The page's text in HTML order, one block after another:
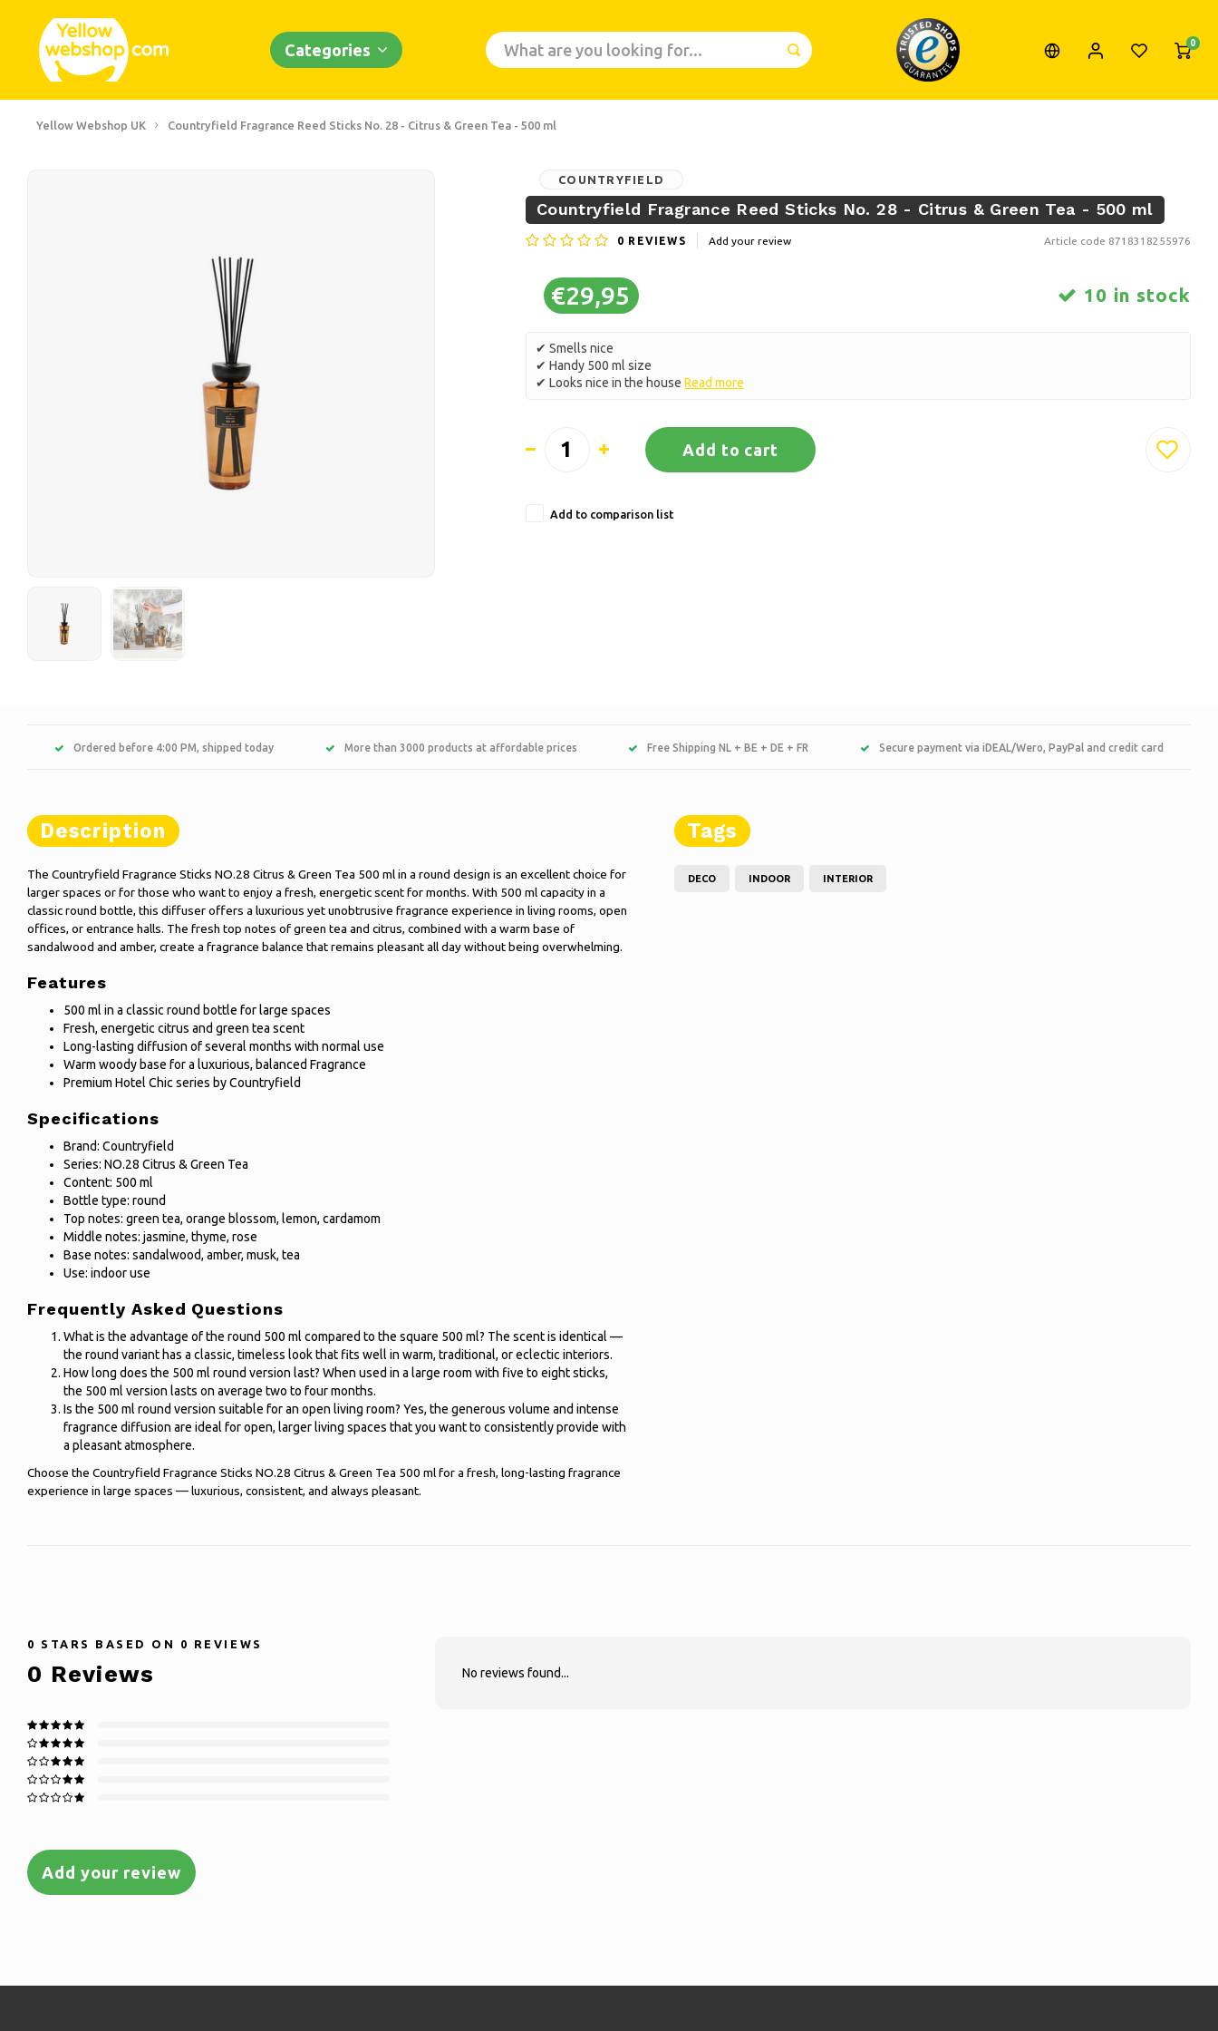
Categories 0
Yellow Webshop UK Countryfield Fragrance Reed Sticks No. 28 - Citrus & Green Tea - 500 ml
COUNTRYFIELD
Countryfield Fragrance Reed Sticks No. 28 - Citrus & Green Tea - 500 ml
0 REVIEWS Add your review Article code 8718318255976
€29,95 10 in stock
✔ Smells nice
✔ Handy 500 ml size
✔ Looks nice in the house Read more
Add to cart
Add to comparison list
Ordered before 4:00 PM, shipped today More than 3000 products at affordable prices Free Shipping NL + BE + DE + FR Secure payment via iDEAL/Wero, PayPal and credit card
Description
The Countryfield Fragrance Sticks NO.28 Citrus & Green Tea 500 ml in a round design is an excellent choice for
larger spaces or for those who want to enjoy a fresh, energetic scent for months. With 500 ml capacity in a
classic round bottle, this diffuser offers a luxurious yet unobtrusive fragrance experience in living rooms, open
offices, or entrance halls. The fresh top notes of green tea and citrus, combined with a warm base of
sandalwood and amber, create a fragrance balance that remains pleasant all day without being overwhelming.
Features
500 ml in a classic round bottle for large spaces
Fresh, energetic citrus and green tea scent
Long-lasting diffusion of several months with normal use
Warm woody base for a luxurious, balanced Fragrance
Premium Hotel Chic series by Countryfield
Specifications
Brand: Countryfield
Series: NO.28 Citrus & Green Tea
Content: 500 ml
Bottle type: round
Top notes: green tea, orange blossom, lemon, cardamom
Middle notes: jasmine, thyme, rose
Base notes: sandalwood, amber, musk, tea
Use: indoor use
Frequently Asked Questions
What is the advantage of the round 500 ml compared to the square 500 ml? The scent is identical —
the round variant has a classic, timeless look that fits well in warm, traditional, or eclectic interiors.
How long does the 500 ml round version last? When used in a large room with five to eight sticks,
the 500 ml version lasts on average two to four months.
Is the 500 ml round version suitable for an open living room? Yes, the generous volume and intense
fragrance diffusion are ideal for open, larger living spaces that you want to consistently provide with
a pleasant atmosphere.
Choose the Countryfield Fragrance Sticks NO.28 Citrus & Green Tea 500 ml for a fresh, long-lasting fragrance
experience in large spaces — luxurious, consistent, and always pleasant.
Tags
DECO INDOOR INTERIOR
0 STARS BASED ON 0 REVIEWS
0 Reviews
Add your review
No reviews found...